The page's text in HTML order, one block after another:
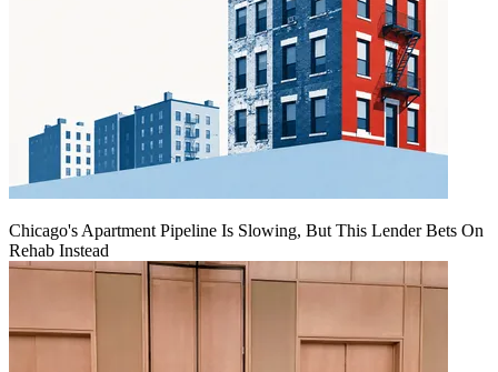
Chicago's Apartment Pipeline Is Slowing, But This Lender Bets On
Rehab Instead